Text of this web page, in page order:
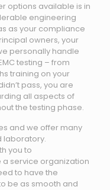
options available is in
engineering
as your compliance
owners, your
personally handle
testing – from
training on your
pass, you are
all aspects of
the testing phase.
and we offer many
laboratory.
you to
service organization
to have the
be as smooth and